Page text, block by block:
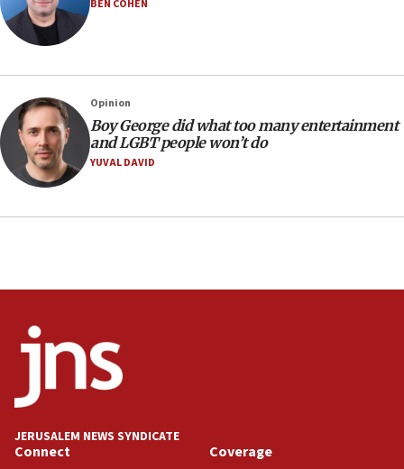
18:19
Jewish National Fund advances biggest-ever investment
for Israel’s north
17:48
Father of Sbarro bombing victim marks 25 years since
attack
17:28
Israel’s ambassador-designate to Japan attends Nagasaki
bombing memorial
Border Police find Palestinian in car trunk at Jerusalem
15:46
UNICEF-coordinated survey finds Gaza acute malnutrition
at 0.2%-0.8%
15:22
14:55
BEN COHEN
Opinion
Boy George did what too many entertainment
and LGBT people won’t do
YUVAL DAVID
JERUSALEM NEWS SYNDICATE
Connect Coverage